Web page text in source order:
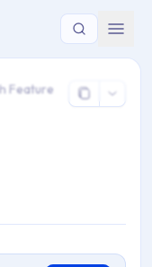
> Platform > Search
Feature